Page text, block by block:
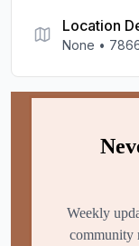
Location
None •